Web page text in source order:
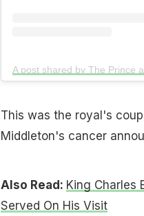
This was the royal's
Middleton's cancer
Also Read: King Charles
Served On His Visit